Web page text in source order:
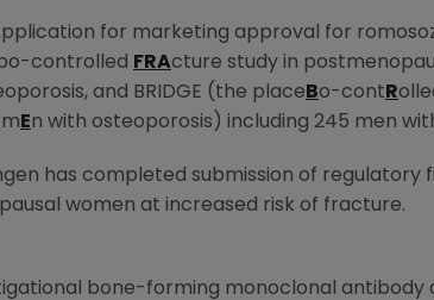
for marketing approval for
controlled FRActure study in
and BRIDGE (the place Bo-cont R
m En with osteoporosis) including 245 men
has completed submission of
women at increased risk of fracture.
bone-forming monoclonal